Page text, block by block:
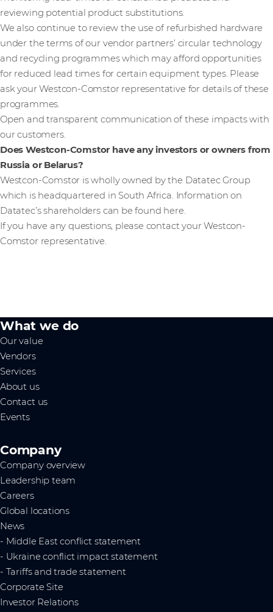
reviewing potential product substitutions.
We also continue to review the use of refurbished hardware
under the terms of our vendor partners’ circular technology
and recycling programmes which may afford opportunities
for reduced lead times for certain equipment types. Please
ask your Westcon-Comstor representative for details of these
programmes.
Open and transparent communication of these impacts with
our customers.
Does Westcon-Comstor have any investors or owners from
Russia or Belarus?
Westcon-Comstor is wholly owned by the Datatec Group
which is headquartered in South Africa. Information on
Datatec’s shareholders can be found here.
If you have any questions, please contact your Westcon-
Comstor representative.
What we do
Our value
Vendors
Services
About us
Contact us
Events
Company
Company overview
Leadership team
Careers
Global locations
News
- Middle East conflict statement
- Ukraine conflict impact statement
- Tariffs and trade statement
Corporate Site
Investor Relations